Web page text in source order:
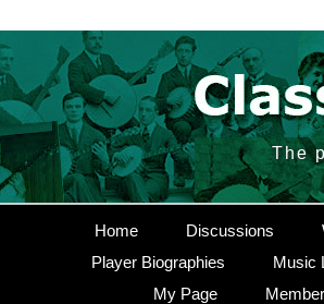
The
Home Discussions
Player Biographies
Music
My Page